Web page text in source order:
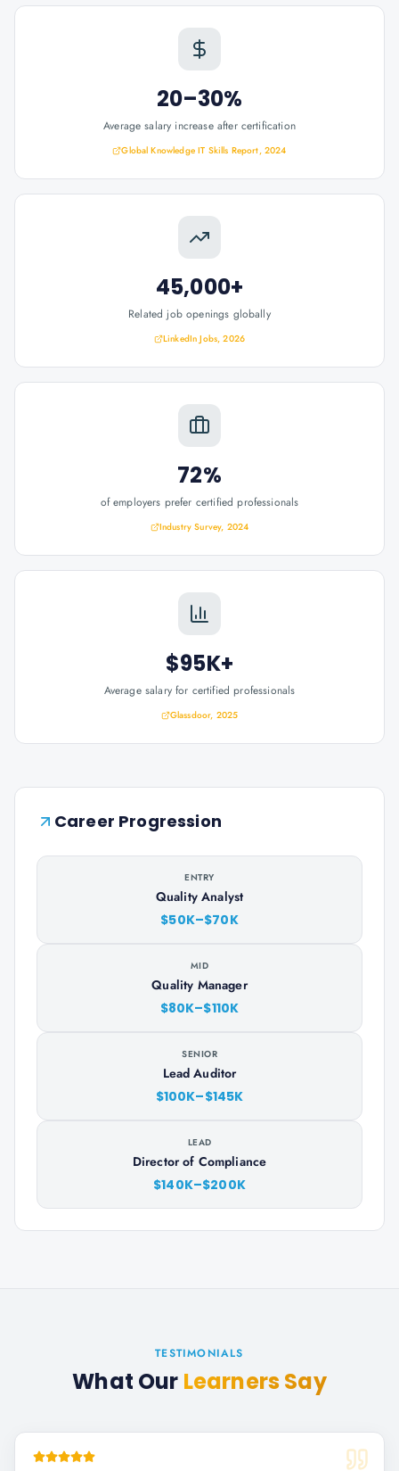
20–30%
Average salary increase after certification
Global Knowledge IT Skills Report, 2024
45,000+
Related job openings globally
LinkedIn Jobs, 2026
72%
of employers prefer certified professionals
Industry Survey, 2024
$95K+
Average salary for certified professionals
Glassdoor, 2025
Career Progression
ENTRY
Quality Analyst
$50K–$70K
MID
Quality Manager
$80K–$110K
SENIOR
Lead Auditor
$100K–$145K
LEAD
Director of Compliance
$140K–$200K
TESTIMONIALS
What Our Learners Say